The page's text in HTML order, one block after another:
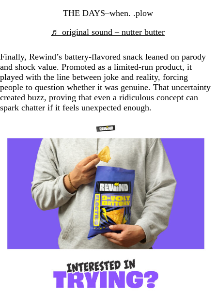
THE DAYS–when. .plow
♬ original sound – nutter butter
Finally, Rewind’s battery-flavored snack leaned on parody
and shock value. Promoted as a limited-run product, it
played with the line between joke and reality, forcing
people to question whether it was genuine. That uncertainty
created buzz, proving that even a ridiculous concept can
spark chatter if it feels unexpected enough.